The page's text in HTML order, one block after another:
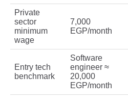
Private
sector
minimum
wage
7,000
EGP/month
Entry tech
benchmark
Software
engineer ≈
20,000
EGP/month